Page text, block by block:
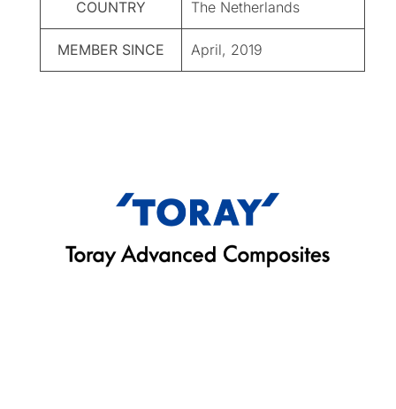
COUNTRY The Netherlands
MEMBER SINCE April, 2019